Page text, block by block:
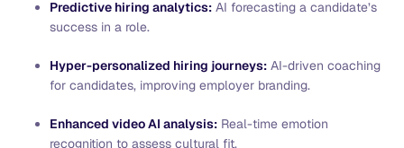
Predictive hiring analytics: AI forecasting a candidate’s
success in a role.
Hyper-personalized hiring journeys: AI-driven coaching
for candidates, improving employer branding.
Enhanced video AI analysis: Real-time emotion
recognition to assess cultural fit.